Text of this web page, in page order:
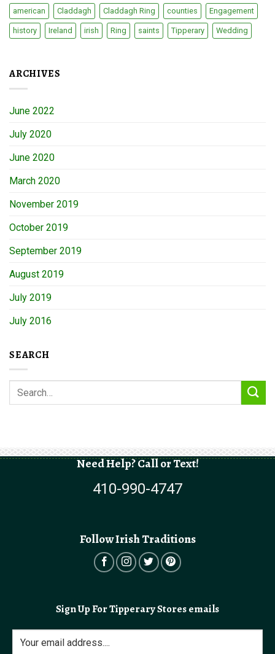
american Claddagh Claddagh Ring counties Engagement
history Ireland irish Ring saints Tipperary Wedding
ARCHIVES
June 2022
July 2020
June 2020
March 2020
November 2019
October 2019
September 2019
August 2019
July 2019
July 2016
SEARCH
Need Help? Call or Text!
410-990-4747
Follow Irish Traditions
Sign Up For Tipperary Stores emails